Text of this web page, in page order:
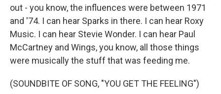
out - you know, the influences were between 1971
and '74. I can hear Sparks in there. I can hear Roxy
Music. I can hear Stevie Wonder. I can hear Paul
McCartney and Wings, you know, all those things
were musically the stuff that was feeding me.
(SOUNDBITE OF SONG, "YOU GET THE FEELING")